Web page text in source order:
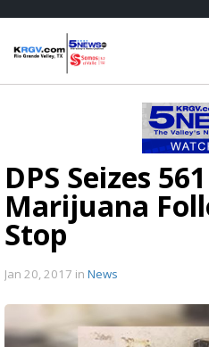
DPS Seizes
Marijuana
Stop
Jan 20, 2017 in News